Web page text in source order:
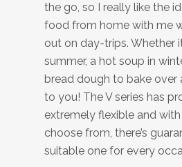
the go, so I really like the
food from home with me
out on day-trips. Whether
summer, a hot soup in
bread dough to bake over
to you! The V series has
extremely flexible and
choose from, there’s
suitable one for every